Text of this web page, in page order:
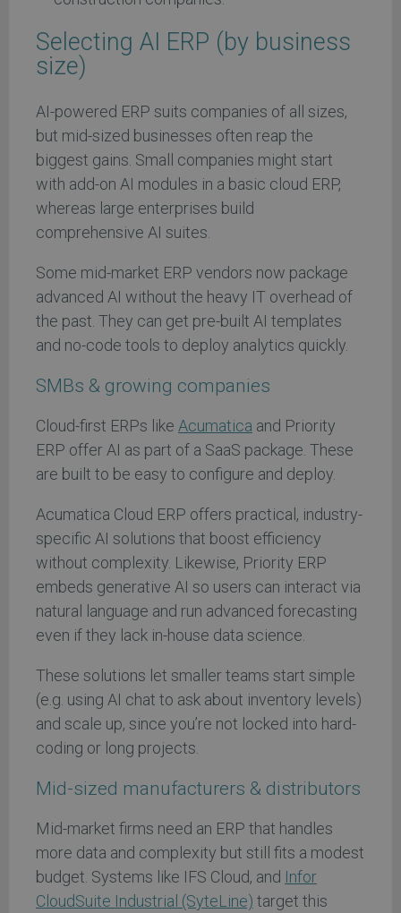
Selecting AI ERP (by business
size)
AI-powered ERP suits companies of all sizes,
but mid-sized businesses often reap the
biggest gains. Small companies might start
with add-on AI modules in a basic cloud ERP,
whereas large enterprises build
comprehensive AI suites.
Some mid-market ERP vendors now package
advanced AI without the heavy IT overhead of
the past. They can get pre-built AI templates
and no-code tools to deploy analytics quickly.
SMBs & growing companies
Cloud-first ERPs like Acumatica and Priority
ERP offer AI as part of a SaaS package. These
are built to be easy to configure and deploy.
Acumatica Cloud ERP offers practical, industry-
specific AI solutions that boost efficiency
without complexity. Likewise, Priority ERP
embeds generative AI so users can interact via
natural language and run advanced forecasting
even if they lack in-house data science.
These solutions let smaller teams start simple
(e.g. using AI chat to ask about inventory levels)
and scale up, since you’re not locked into hard-
coding or long projects.
Mid-sized manufacturers & distributors
Mid-market firms need an ERP that handles
more data and complexity but still fits a modest
budget. Systems like IFS Cloud, and Infor
CloudSuite Industrial (SyteLine) target this